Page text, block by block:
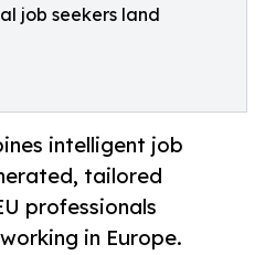
job seekers land
intelligent job
tailored
professionals
in Europe.